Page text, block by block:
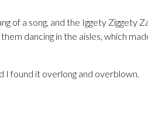
of a song, and the Iggety
dancing in the aisles, which
I found it overlong and overblown.